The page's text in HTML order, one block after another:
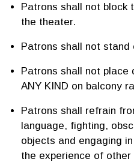
Patrons shall not block
the theater.
Patrons shall not stand
Patrons shall not place
ANY KIND on balcony
Patrons shall refrain
language, fighting,
objects and engaging
the experience of other